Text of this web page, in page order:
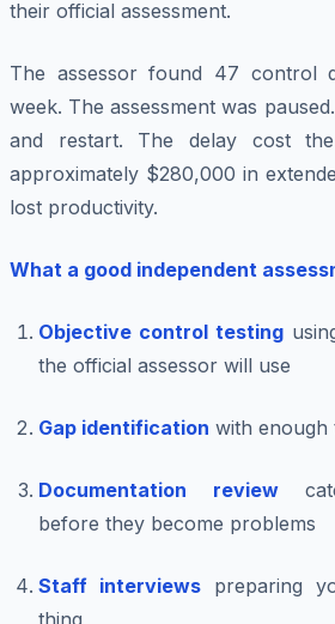
their official assessment.
The assessor found 47 control
week. The assessment was
and restart. The delay cost
approximately $280,000 in
lost productivity.
What a good independent
Objective control testing
the official assessor will use
Gap identification with enough
Documentation review
before they become problems
Staff interviewspreparing